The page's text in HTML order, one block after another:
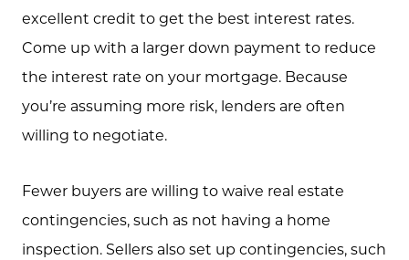
Call Us:
(705) 444-4949
Message Us:
excellent credit to get the best interest rates.
Come up with a larger down payment to reduce
the interest rate on your mortgage. Because
you’re assuming more risk, lenders are often
willing to negotiate.
Fewer buyers are willing to waive real estate
contingencies, such as not having a home
inspection. Sellers also set up contingencies, such